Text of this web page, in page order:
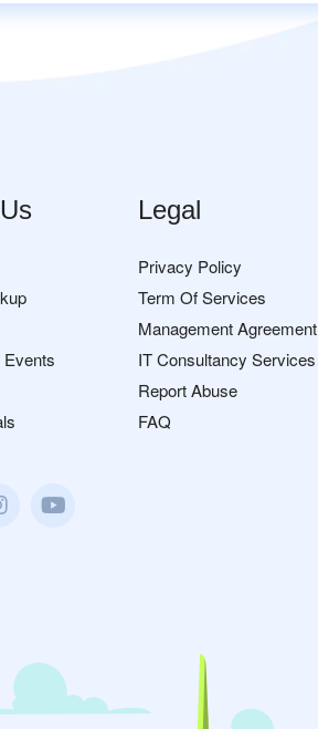
Legal
Privacy Policy
Term Of Services
Management Agreement
IT Consultancy Services
Report Abuse
FAQ